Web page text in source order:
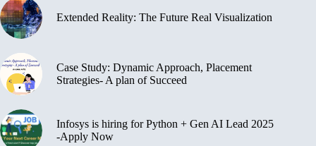
Extended Reality: The Future Real Visualization
Case Study: Dynamic Approach, Placement
Strategies- A plan of Succeed
Infosys is hiring for Python + Gen AI Lead 2025
-Apply Now